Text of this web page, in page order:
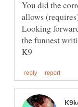
You did the
allows
Looking
the funnest